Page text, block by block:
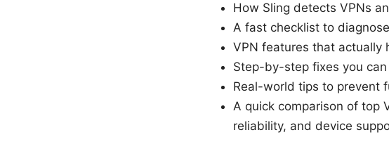
How Sling detects VPNs
A fast checklist to
VPN features that actually
Step-by-step fixes you
Real-world tips to prevent
A quick comparison of top
reliability, and device